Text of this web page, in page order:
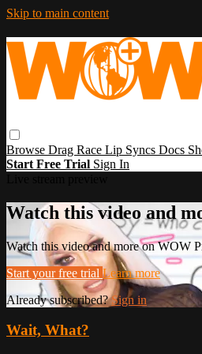
Skip to main content
Browse Drag Race Lip Syncs Docs
Start Free Trial Sign In
Watch this video and
Watch this video and more on WOW
Start your free trial Learn more
Already subscribed?Sign in
Wait, What?